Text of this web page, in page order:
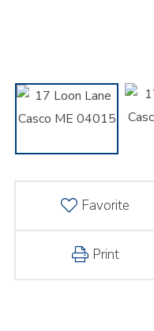
Favorite
Print